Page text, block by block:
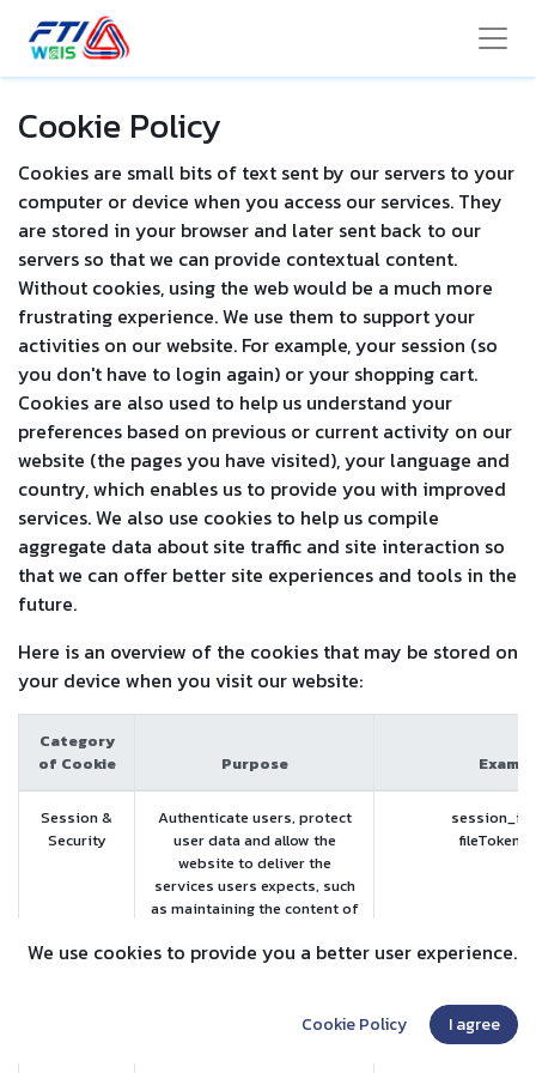
Cookie Policy
Cookies are small bits of text sent by our servers to your
computer or device when you access our services. They
are stored in your browser and later sent back to our
servers so that we can provide contextual content.
Without cookies, using the web would be a much more
frustrating experience. We use them to support your
activities on our website. For example, your session (so
you don't have to login again) or your shopping cart.
Cookies are also used to help us understand your
preferences based on previous or current activity on our
website (the pages you have visited), your language and
country, which enables us to provide you with improved
services. We also use cookies to help us compile
aggregate data about site traffic and site interaction so
that we can offer better site experiences and tools in the
future.
Here is an overview of the cookies that may be stored on
your device when you visit our website:
Category
of Cookie
Purpose
Session &
Security
Authenticate users, protect
user data and allow the
website to deliver the
services users expects, such
as maintaining the content of
uploads.
properly if you reject or
session_id
fileToken
We use cookies to provide you a better user experience.
Cookie Policy I agree